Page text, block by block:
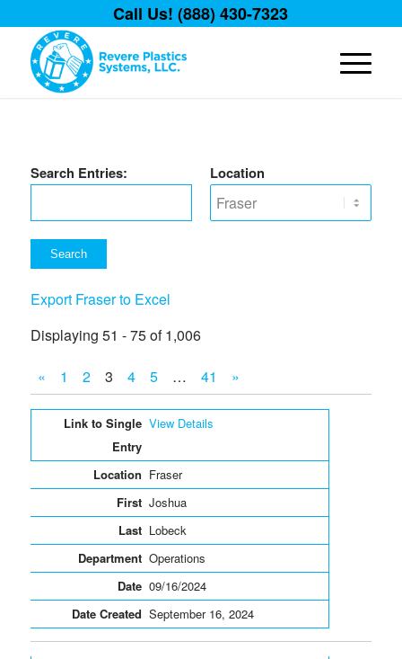
Call Us! (888) 430-7323
Search Entries: Location
Export Fraser to Excel
Displaying 51 - 75 of 1,006
«
1 2 3 4 5 … 41 »
View Details
Fraser
Joshua
Lobeck
Operations
09/16/2024
September 16, 2024